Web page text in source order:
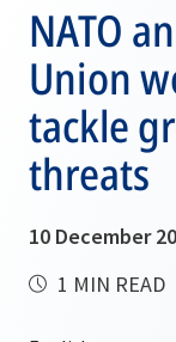
NATO
Union
tackle
threats
10 December
1 MIN READ